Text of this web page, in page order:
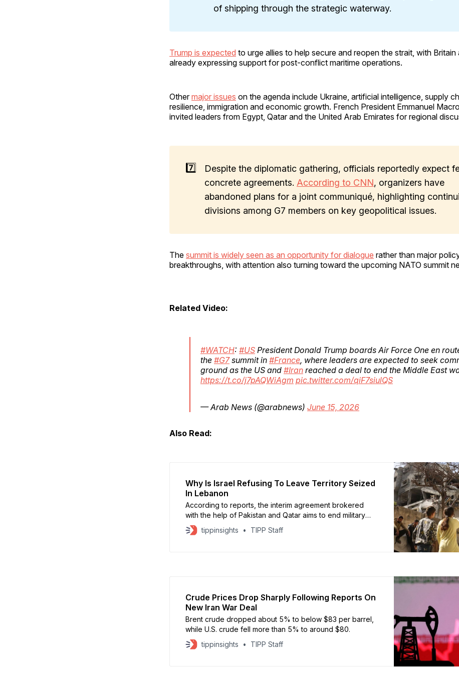
of shipping through the strategic waterway.
Trump is expected to urge allies to help secure and reopen the strait, with Britain
already expressing support for post-conflict maritime operations.
Othermajor issues on the agenda include Ukraine, artificial intelligence, supply
resilience, immigration and economic growth. French President Emmanuel
invited leaders from Egypt, Qatar and the United Arab Emirates for regional
7️⃣
Despite the diplomatic gathering, officials reportedly expect
concrete agreements. According to CNN, organizers have
abandoned plans for a joint communiqué, highlighting
divisions among G7 members on key geopolitical issues.
The summit is widely seen as an opportunity for dialogue rather than major
breakthroughs, with attention also turning toward the upcoming NATO summit
Related Video:
#WATCH: #US President Donald Trump boards Air Force One en
the #G7summit in #France, where leaders are expected to seek
ground as the US and #Iran reached a deal to end the Middle East
https://t.co/j7pAQWiAgm pic.twitter.com/qiF7siulQS
— Arab News (@arabnews) June 15, 2026
Also Read:
Why Is Israel Refusing To Leave Territory Seized
In Lebanon
According to reports, the interim agreement brokered
with the help of Pakistan and Qatar aims to end military
operations
tippinsights TIPP Staff
Crude Prices Drop Sharply Following Reports On
New Iran War Deal
Brent crude dropped about 5% to below $83 per barrel,
while U.S. crude fell more than 5% to around $80.
tippinsights
TIPP Staff